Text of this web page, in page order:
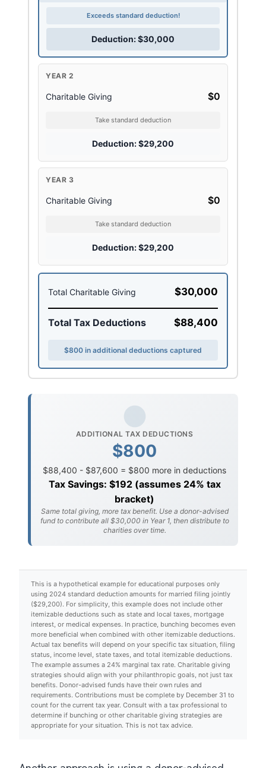
Exceeds standard deduction!
Deduction: $30,000
YEAR 2
Charitable Giving $0
Take standard deduction
Deduction: $29,200
YEAR 3
Charitable Giving $0
Take standard deduction
Deduction: $29,200
Total Charitable Giving $30,000
Total Tax Deductions $88,400
$800 in additional deductions captured
ADDITIONAL TAX DEDUCTIONS
$800
$88,400 - $87,600 = $800 more in deductions
Tax Savings: $192 (assumes 24% tax
bracket)
Same total giving, more tax benefit. Use a donor-advised
fund to contribute all $30,000 in Year 1, then distribute to
charities over time.
This is a hypothetical example for educational purposes only
using 2024 standard deduction amounts for married filing jointly
($29,200). For simplicity, this example does not include other
itemizable deductions such as state and local taxes, mortgage
interest, or medical expenses. In practice, bunching becomes even
more beneficial when combined with other itemizable deductions.
Actual tax benefits will depend on your specific tax situation, filing
status, income level, state taxes, and total itemizable deductions.
The example assumes a 24% marginal tax rate. Charitable giving
strategies should align with your philanthropic goals, not just tax
benefits. Donor-advised funds have their own rules and
requirements. Contributions must be complete by December 31 to
count for the current tax year. Consult with a tax professional to
determine if bunching or other charitable giving strategies are
appropriate for your situation. This is not tax advice.